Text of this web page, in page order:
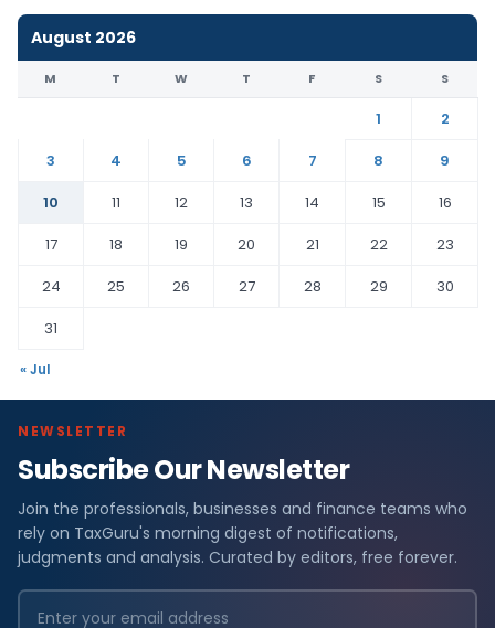
August 2026
M T W T F S S
1
2
3
4 5 6 7 8
9
10
11 12 13 14 15
16
17
18 19 20 21 22
23
24
25 26 27 28 29
30
31
« Jul
NEWSLETTER
Subscribe Our Newsletter
Join the professionals, businesses and finance teams who
rely on TaxGuru's morning digest of notifications,
judgments and analysis. Curated by editors, free forever.